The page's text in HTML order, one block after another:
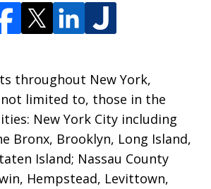
throughout New York,
limited to, those in the
New York City including
Bronx, Brooklyn, Long Island,
Island; Nassau County
Hempstead, Levittown,